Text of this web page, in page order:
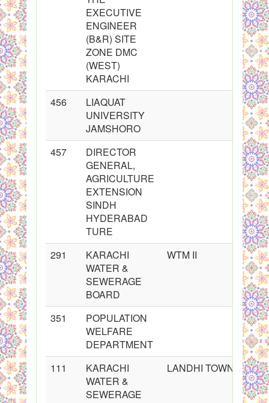
EXECUTIVE
ENGINEER
(B&R) SITE
ZONE DMC
(WEST)
KARACHI
456
LIAQUAT
UNIVERSITY
JAMSHORO
457
DIRECTOR
GENERAL,
AGRICULTURE
EXTENSION
SINDH
HYDERABAD
TURE
291
KARACHI
WATER &
SEWERAGE
BOARD
WTM II
351
POPULATION
WELFARE
DEPARTMENT
111
KARACHI
WATER &
SEWERAGE
LANDHI TOWN